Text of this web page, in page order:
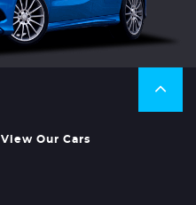
View Our Cars